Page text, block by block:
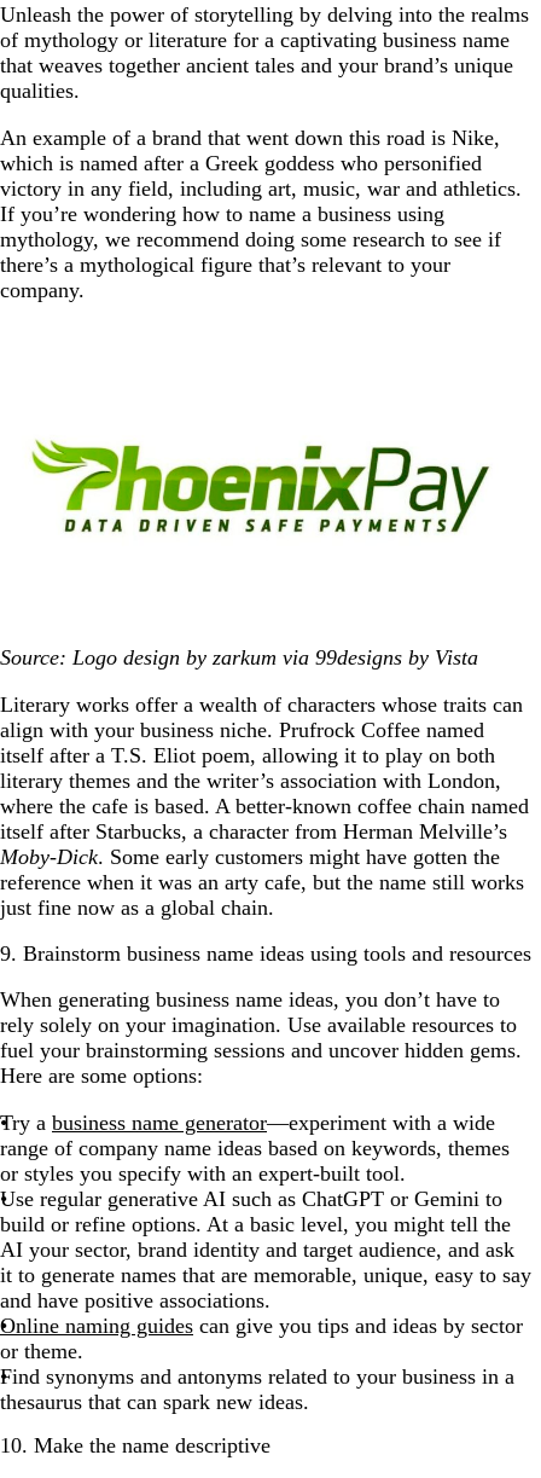
Unleash the power of storytelling by delving into the realms
of mythology or literature for a captivating business name
that weaves together ancient tales and your brand’s unique
qualities.
An example of a brand that went down this road is Nike,
which is named after a Greek goddess who personified
victory in any field, including art, music, war and athletics.
If you’re wondering how to name a business using
mythology, we recommend doing some research to see if
there’s a mythological figure that’s relevant to your
company.
Source: Logo design by zarkum via 99designs by Vista
Literary works offer a wealth of characters whose traits can
align with your business niche. Prufrock Coffee named
itself after a T.S. Eliot poem, allowing it to play on both
literary themes and the writer’s association with London,
where the cafe is based. A better-known coffee chain named
itself after Starbucks, a character from Herman Melville’s
Moby-Dick. Some early customers might have gotten the
reference when it was an arty cafe, but the name still works
just fine now as a global chain.
9. Brainstorm business name ideas using tools and resources
When generating business name ideas, you don’t have to
rely solely on your imagination. Use available resources to
fuel your brainstorming sessions and uncover hidden gems.
Here are some options:
Try a business name generator—experiment with a wide
range of company name ideas based on keywords, themes
or styles you specify with an expert-built tool.
Use regular generative AI such as ChatGPT or Gemini to
build or refine options. At a basic level, you might tell the
AI your sector, brand identity and target audience, and ask
it to generate names that are memorable, unique, easy to say
and have positive associations.
Online naming guides can give you tips and ideas by sector
or theme.
Find synonyms and antonyms related to your business in a
thesaurus that can spark new ideas.
10. Make the name descriptive